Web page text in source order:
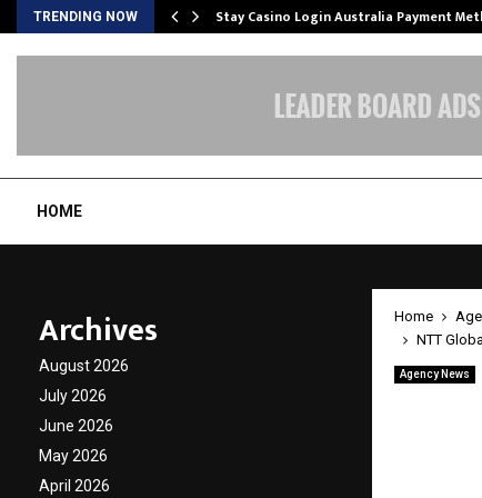
TRENDING NOW Stay Casino Login Australia Payment
HOME
Home
NTT
Agency News
Archives
August 2026
July 2026
June 2026
May 2026
April 2026